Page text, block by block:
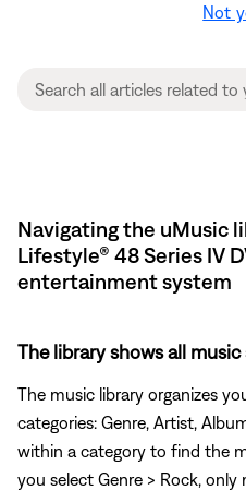
Not
Navigating the uMusic
Lifestyle® 48 Series IV
entertainment system
The library shows all
The music library organizes
categories: Genre, Artist,
within a category to find the
you select Genre > Rock,